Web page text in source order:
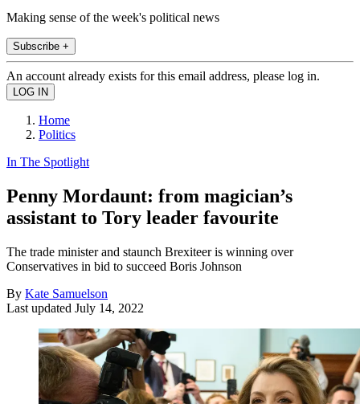
Making sense of the week's political news
Subscribe +
An account already exists for this email address, please log in.
Home
Politics
In The Spotlight
Penny Mordaunt: from magician’s
assistant to Tory leader favourite
The trade minister and staunch Brexiteer is winning over
Conservatives in bid to succeed Boris Johnson
By Kate Samuelson
Last updated July 14, 2022